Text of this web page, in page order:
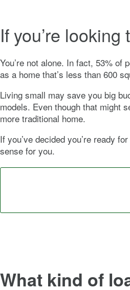
If you’re
You’re not alone. In fact, 53% of
as a home that’s less than 600
Living small may save you big
models. Even though that might
more traditional home.
If you’ve decided you’re ready
sense for you.
What kind of